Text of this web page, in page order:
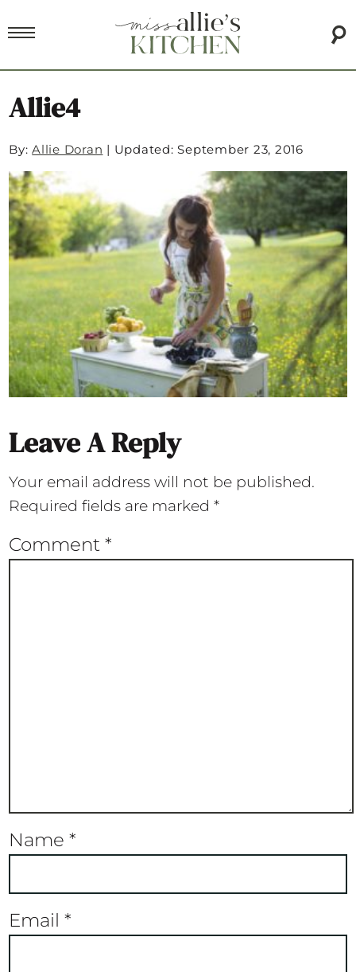
Allie4
By:Allie Doran | Updated: September 23, 2016
Leave A Reply
Your email address will not be published.
Required fields are marked*
Comment*
Name*
Email*